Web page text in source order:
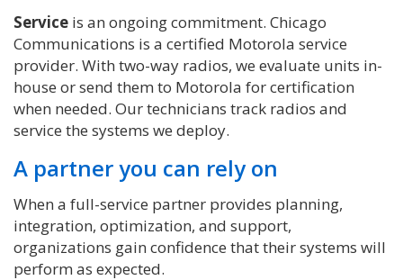
Service is an ongoing commitment. Chicago
Communications is a certified Motorola service
provider. With two-way radios, we evaluate units in-
house or send them to Motorola for certification
when needed. Our technicians track radios and
service the systems we deploy.
A partner you can rely on
When a full-service partner provides planning,
integration, optimization, and support,
organizations gain confidence that their systems will
perform as expected.